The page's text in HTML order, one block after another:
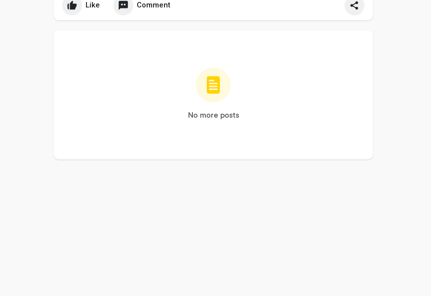
Like Comment
No more posts